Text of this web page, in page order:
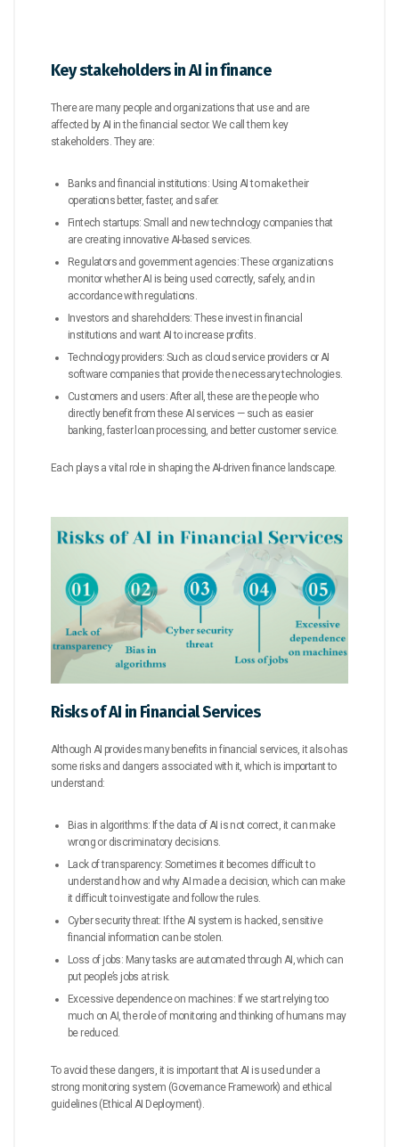
Key stakeholders in AI in finance
There are many people and organizations that use and are
affected by AI in the financial sector. We call them key
stakeholders. They are:
Banks and financial institutions: Using AI to make their
operations better, faster, and safer.
Fintech startups: Small and new technology companies that
are creating innovative AI-based services.
Regulators and government agencies: These organizations
monitor whether AI is being used correctly, safely, and in
accordance with regulations.
Investors and shareholders: These invest in financial
institutions and want AI to increase profits.
Technology providers: Such as cloud service providers or AI
software companies that provide the necessary technologies.
Customers and users: After all, these are the people who
directly benefit from these AI services — such as easier
banking, faster loan processing, and better customer service.
Each plays a vital role in shaping the AI-driven finance landscape.
Risks of AI in Financial Services
Although AI provides many benefits in financial services, it also has
some risks and dangers associated with it, which is important to
understand:
Bias in algorithms: If the data of AI is not correct, it can make
wrong or discriminatory decisions.
Lack of transparency: Sometimes it becomes difficult to
understand how and why AI made a decision, which can make
it difficult to investigate and follow the rules.
Cyber ​​security threat: If the AI ​​system is hacked, sensitive
financial information can be stolen.
Loss of jobs: Many tasks are automated through AI, which can
put people’s jobs at risk.
Excessive dependence on machines: If we start relying too
much on AI, the role of monitoring and thinking of humans may
be reduced.
To avoid these dangers, it is important that AI is used under a
strong monitoring system (Governance Framework) and ethical
guidelines (Ethical AI Deployment).